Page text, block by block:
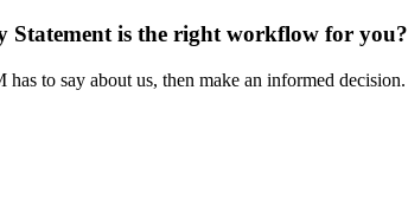
Statement is the right workflow for you?
to say about us, then make an informed decision.